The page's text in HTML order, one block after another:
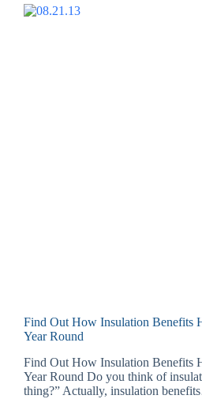
Find Out How Insulation Benefits
Year Round
Find Out How Insulation Benefits
Year Round Do you think of
thing?” Actually, insulation